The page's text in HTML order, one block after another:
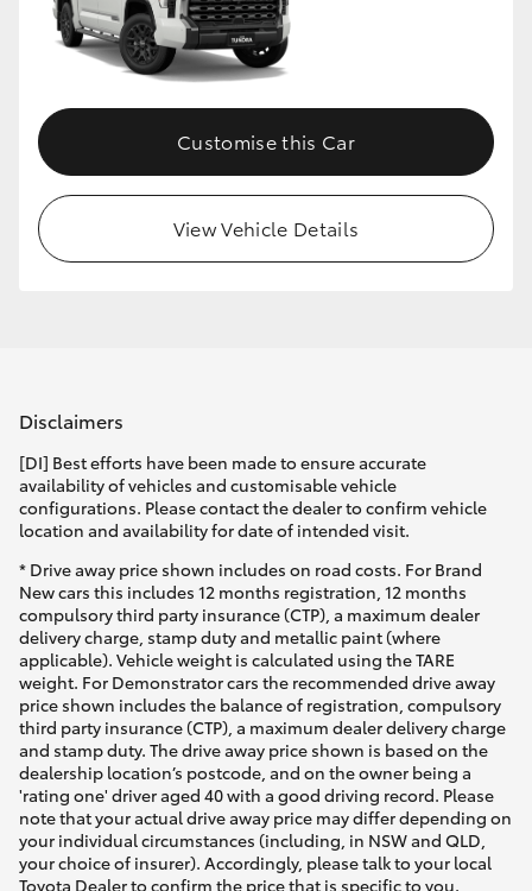
Customise this Car
View Vehicle Details
Disclaimers
[DI] Best efforts have been made to ensure accurate
availability of vehicles and customisable vehicle
configurations. Please contact the dealer to confirm vehicle
location and availability for date of intended visit.
* Drive away price shown includes on road costs. For Brand
New cars this includes 12 months registration, 12 months
compulsory third party insurance (CTP), a maximum dealer
delivery charge, stamp duty and metallic paint (where
applicable). Vehicle weight is calculated using the TARE
weight. For Demonstrator cars the recommended drive away
price shown includes the balance of registration, compulsory
third party insurance (CTP), a maximum dealer delivery charge
and stamp duty. The drive away price shown is based on the
dealership location’s postcode, and on the owner being a
'rating one' driver aged 40 with a good driving record. Please
note that your actual drive away price may differ depending on
your individual circumstances (including, in NSW and QLD,
your choice of insurer). Accordingly, please talk to your local
Toyota Dealer to confirm the price that is specific to you.